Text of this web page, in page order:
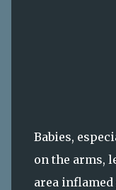
Babies,
on the arms,
area